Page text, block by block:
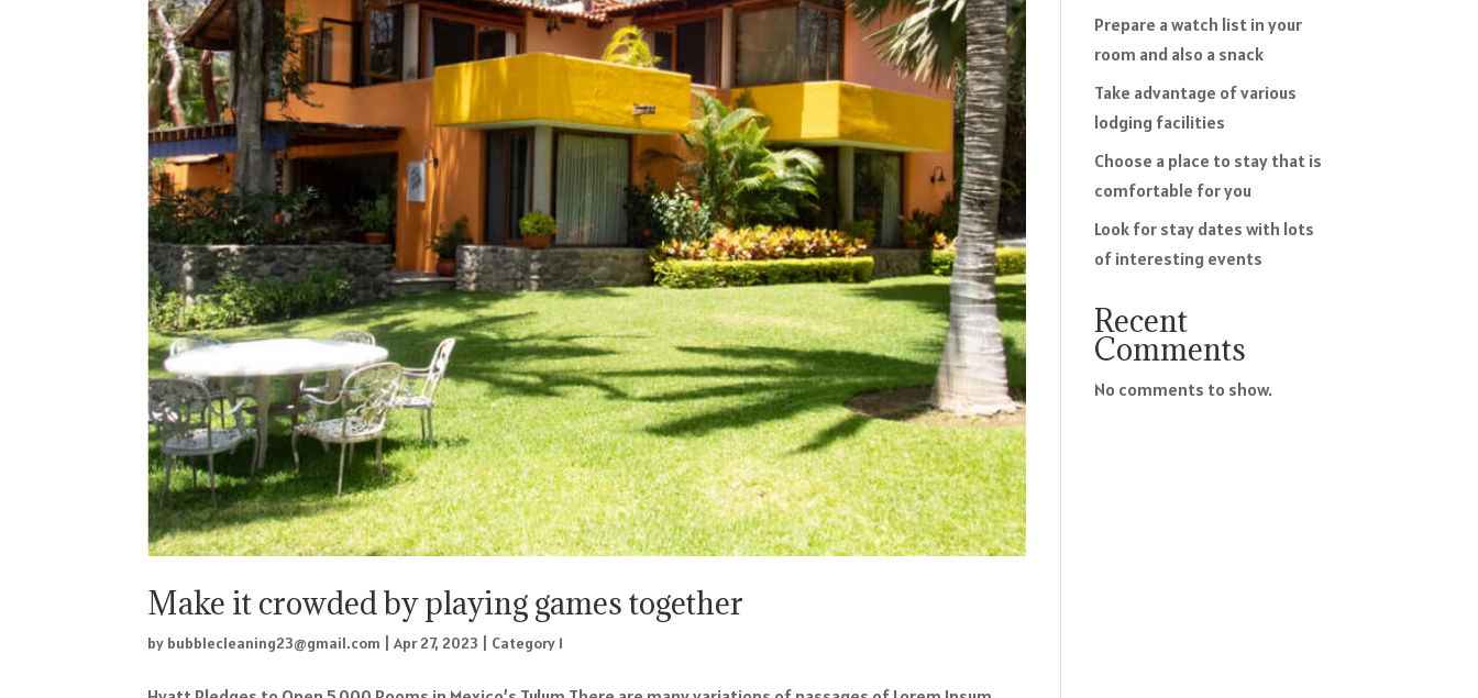
Make it crowded by playing games together
by bubblecleaning23@gmail.com |Apr 27, 2023 Category 1
Prepare a watch list in your
room and also a snack
Take advantage of various
lodging facilities
Choose a place to stay that is
comfortable for you
Look for stay dates with lots
of interesting events
Recent
Comments
No comments to show.